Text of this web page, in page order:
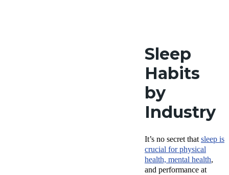
Sleep
Habits
by
Industry
It’s no secret that sleep is
crucial for physical
health, mental health,
and performance at